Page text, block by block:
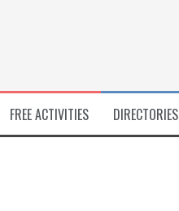
FREE ACTIVITIES DIRECTORIES